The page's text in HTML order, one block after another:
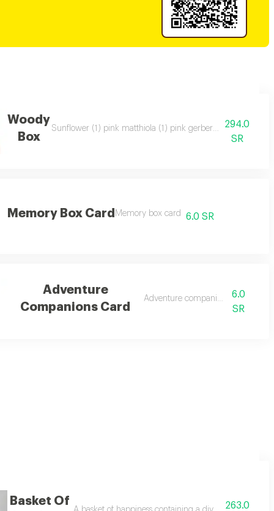
chrysanthemum (1) yellow chrysanthemum (1) julietta spray
Woody
Box
Sunflower (1) pink matthiola (1) pink gerbera (2) white
294.0
SR
Memory Box Card Memory box card 6.0 SR
Adventure
Companions Card
Adventure companions card
6.0
SR
Basket Of
263.0